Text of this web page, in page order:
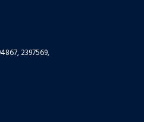
2397569,